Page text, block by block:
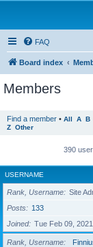
FAQ
Board index
Members
Find a member • All A B
Z Other
390
USERNAME
Rank, Username Site
Posts
133
Joined
Tue Feb 09,
Rank, Username